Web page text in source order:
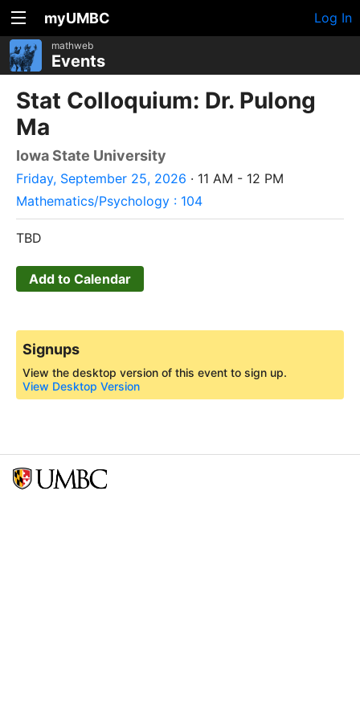
myUMBC Log In
mathweb
Events
Stat Colloquium: Dr. Pulong
Ma
Iowa State University
Friday, September 25, 2026 · 11 AM - 12 PM
Mathematics/Psychology : 104
TBD
Add to Calendar
Signups
View the desktop version of this event to sign up.
View Desktop Version